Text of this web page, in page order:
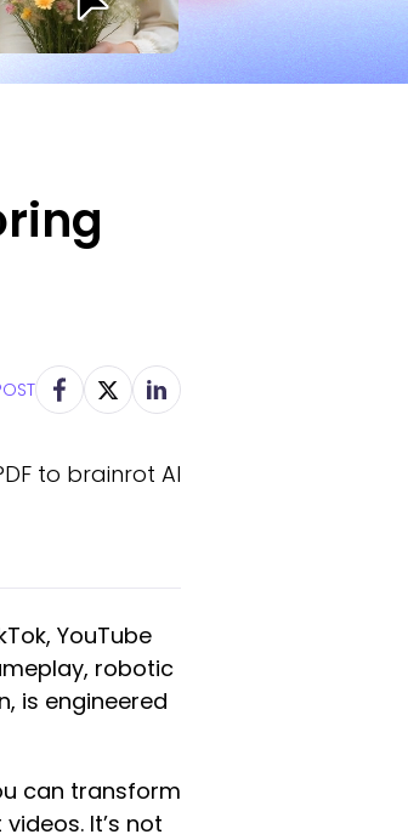
to brainrot AI
YouTube
robotic
is engineered
can transform
It’s not